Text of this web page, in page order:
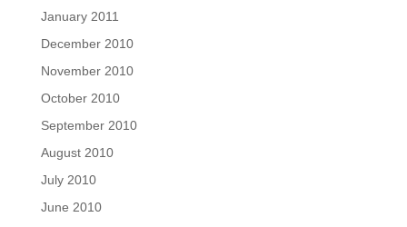
January 2011
December 2010
November 2010
October 2010
September 2010
August 2010
July 2010
June 2010